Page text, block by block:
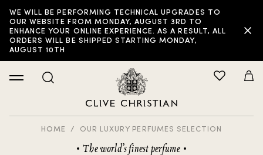
WE WILL BE PERFORMING TECHNICAL UPGRADES TO
OUR WEBSITE FROM MONDAY, AUGUST 3RD TO
ENHANCE YOUR ONLINE EXPERIENCE. AS A RESULT, ALL
ORDERS WILL BE SHIPPED STARTING MONDAY,
AUGUST 10TH
HOME OUR LUXURY PERFUMES SELECTION
The world’s finest perfume
FILTER: